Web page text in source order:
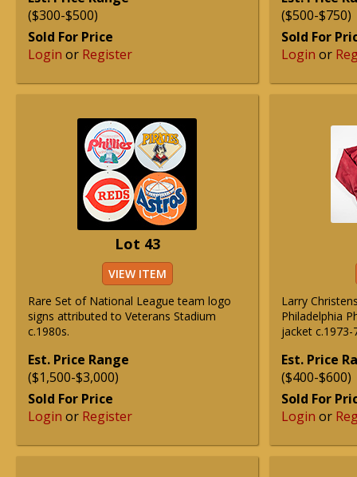
($300-$500)
Sold For Price
Login or Register
($500-$750)
Sold For
Login or
Lot 43
VIEW ITEM
Rare Set of National League team logo
signs attributed to Veterans Stadium
c.1980s.
Est. Price Range
($1,500-$3,000)
Sold For Price
Login or Register
Larry
Philadelphia
jacket c.1973-
Est. Price
($400-$600)
Sold For
Login or